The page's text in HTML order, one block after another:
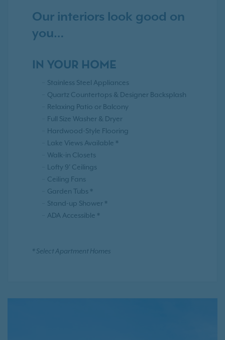
Our interiors look good on
you…
IN YOUR HOME
Stainless Steel Appliances
Quartz Countertops & Designer Backsplash
Relaxing Patio or Balcony
Full Size Washer & Dryer
Hardwood-Style Flooring
Lake Views Available *
Walk-in Closets
Lofty 9' Ceilings
Ceiling Fans
Garden Tubs *
Stand-up Shower *
ADA Accessible *
* Select Apartment Homes